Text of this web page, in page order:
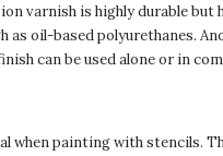
varnish is highly durable
as oil-based polyurethanes.
can be used alone or in
when painting with stencils.